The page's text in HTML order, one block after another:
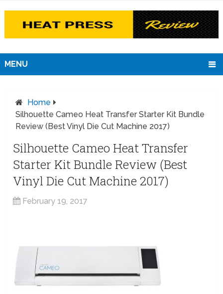
MENU
Home
Silhouette Cameo Heat Transfer Starter Kit Bundle
Review (Best Vinyl Die Cut Machine 2017)
Silhouette Cameo Heat Transfer
Starter Kit Bundle Review (Best
Vinyl Die Cut Machine 2017)
February 19, 2017